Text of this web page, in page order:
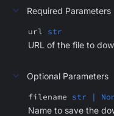
Required Parameters
url str
URL of the file to
Optional Parameters
filename str |
Name to save the